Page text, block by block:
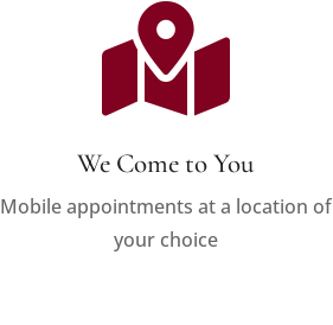

We Come to You
Mobile appointments at a location of
your choice